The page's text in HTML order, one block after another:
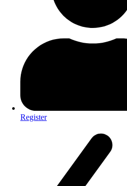
Register